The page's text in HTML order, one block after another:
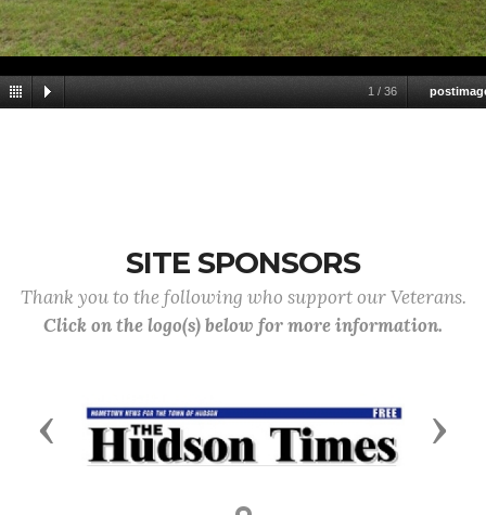
1 / 36
SITE SPONSORS
Thank you to the following who support our Veterans.
Click on the logo(s) below for more information.
Previous Next